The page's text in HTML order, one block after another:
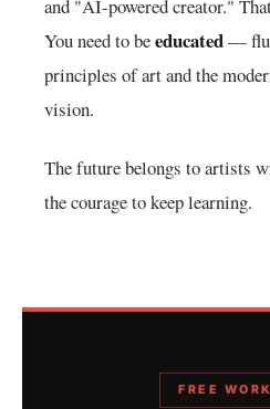
and "AI-powered creator."
You need to beeducated—
principles of art and the
vision.
The future belongs to artists
the courage to keep learning.
FREE